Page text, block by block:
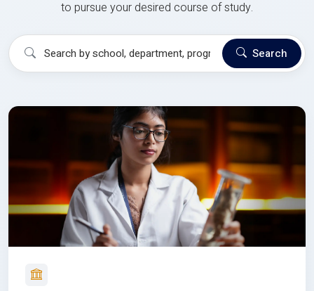
to pursue your desired course of study.
Search